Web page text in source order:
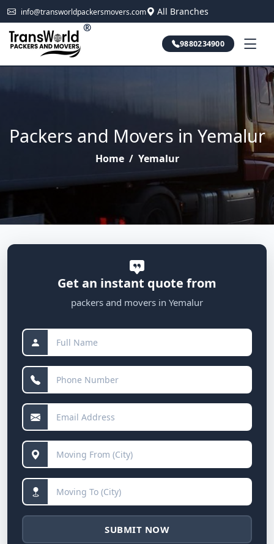
info@transworldpackersmovers.com All Branches
®
9880234900
Packers and Movers in Yemalur
Home / Yemalur
Get an instant quote from
packers and movers in Yemalur
SUBMIT NOW